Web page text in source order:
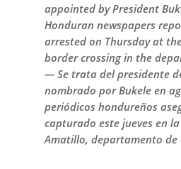
appointed by President
Honduran newspapers
arrested on Thursday at
border crossing in the
— Se trata del presidente
nombrado por Bukele en
periódicos hondureños
capturado este jueves en
Amatillo, departamento de